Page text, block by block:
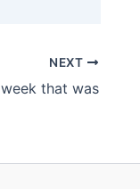
NEXT
that was